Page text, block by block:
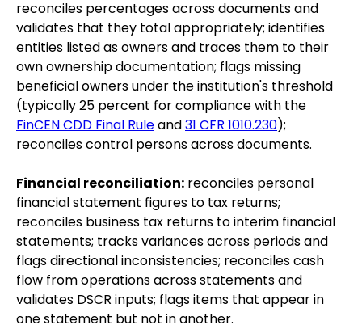
reconciles percentages across documents and
validates that they total appropriately; identifies
entities listed as owners and traces them to their
own ownership documentation; flags missing
beneficial owners under the institution's threshold
(typically 25 percent for compliance with the
FinCEN CDD Final Ruleand31 CFR 1010.230);
reconciles control persons across documents.
Financial reconciliation: reconciles personal
financial statement figures to tax returns;
reconciles business tax returns to interim financial
statements; tracks variances across periods and
flags directional inconsistencies; reconciles cash
flow from operations across statements and
validates DSCR inputs; flags items that appear in
one statement but not in another.